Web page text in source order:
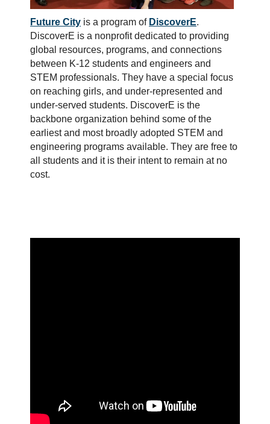
Future City is a program of DiscoverE.
DiscoverE is a nonprofit dedicated to providing
global resources, programs, and connections
between K-12 students and engineers and
STEM professionals. They have a special focus
on reaching girls, and under-represented and
under-served students. DiscoverE is the
backbone organization behind some of the
earliest and most broadly adopted STEM and
engineering programs available. They are free to
all students and it is their intent to remain at no
cost.